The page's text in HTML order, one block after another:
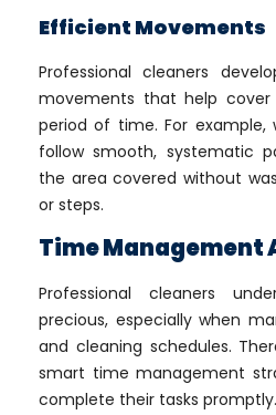
Efficient Movements
Professional cleaners
movements that help
period of time. For example,
follow smooth, systematic
the area covered without
or steps.
Time Management
Professional cleaners
precious, especially when
and cleaning schedules.
smart time management
complete their tasks promptly.